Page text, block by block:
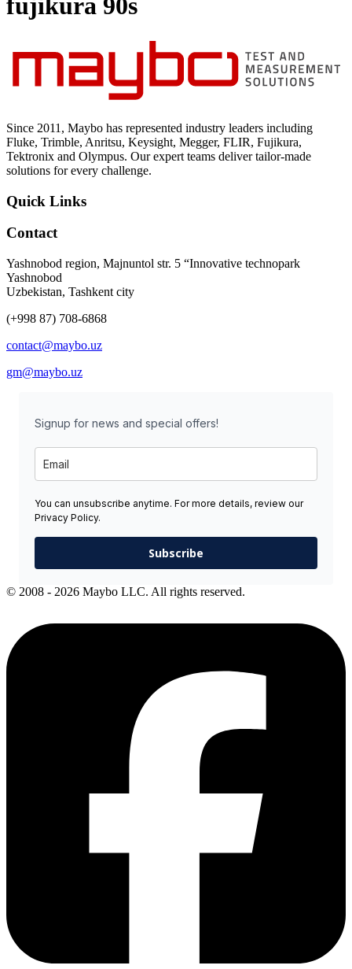
Since 2011, Maybo has represented industry leaders including
Fluke, Trimble, Anritsu, Keysight, Megger, FLIR, Fujikura,
Tektronix and Olympus. Our expert teams deliver tailor-made
solutions for every challenge.
Quick Links
Contact
Yashnobod region, Majnuntol str. 5 “Innovative technopark
Yashnobod
Uzbekistan, Tashkent city
(+998 87) 708-6868
contact@maybo.uz
gm@maybo.uz
Signup for news and special offers!
You can unsubscribe anytime. For more details, review our
Privacy Policy.
Subscribe
© 2008 - 2026 Maybo LLC. All rights reserved.
Uncategorized (Rus)